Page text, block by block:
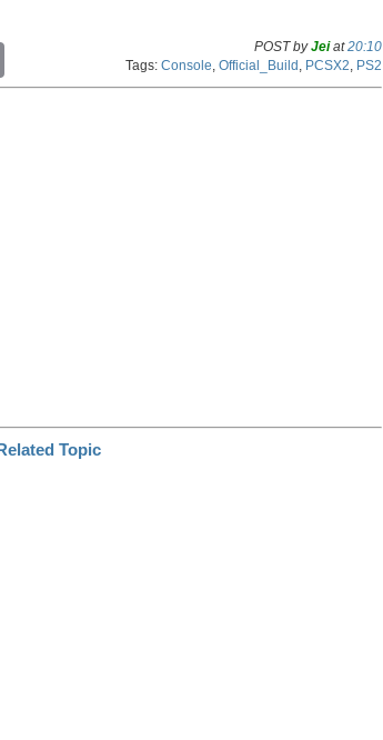
p
POST byJeiat20:10
Tags: Console Official_Build PCSX2 PS2